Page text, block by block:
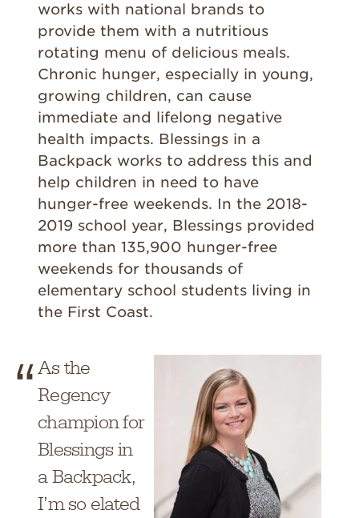
works with national brands to
provide them with a nutritious
rotating menu of delicious meals.
Chronic hunger, especially in young,
growing children, can cause
immediate and lifelong negative
health impacts. Blessings in a
Backpack works to address this and
help children in need to have
hunger-free weekends. In the 2018-
2019 school year, Blessings provided
more than 135,900 hunger-free
weekends for thousands of
elementary school students living in
the First Coast.
As the
Regency
champion for
Blessings in
a Backpack,
I’m so elated